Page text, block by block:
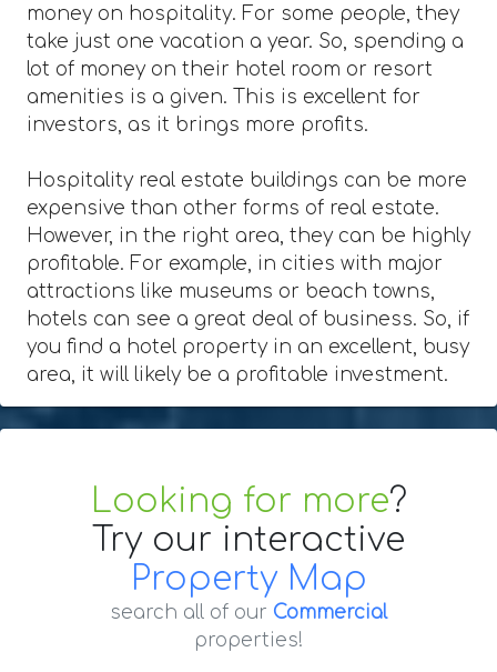
money on hospitality. For some people, they
take just one vacation a year. So, spending a
lot of money on their hotel room or resort
amenities is a given. This is excellent for
investors, as it brings more profits.
Hospitality real estate buildings can be more
expensive than other forms of real estate.
However, in the right area, they can be highly
profitable. For example, in cities with major
attractions like museums or beach towns,
hotels can see a great deal of business. So, if
you find a hotel property in an excellent, busy
area, it will likely be a profitable investment.
Looking for more?
Try our interactive
Property Map
search all of our Commercial
properties!